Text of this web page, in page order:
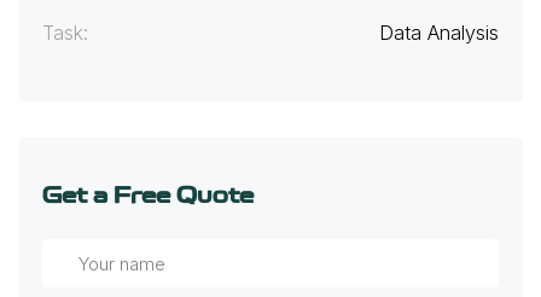
Task:
Data Analysis
Get a Free Quote